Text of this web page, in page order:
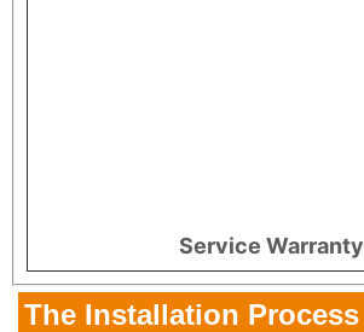
Service Warranty
The Installation Process